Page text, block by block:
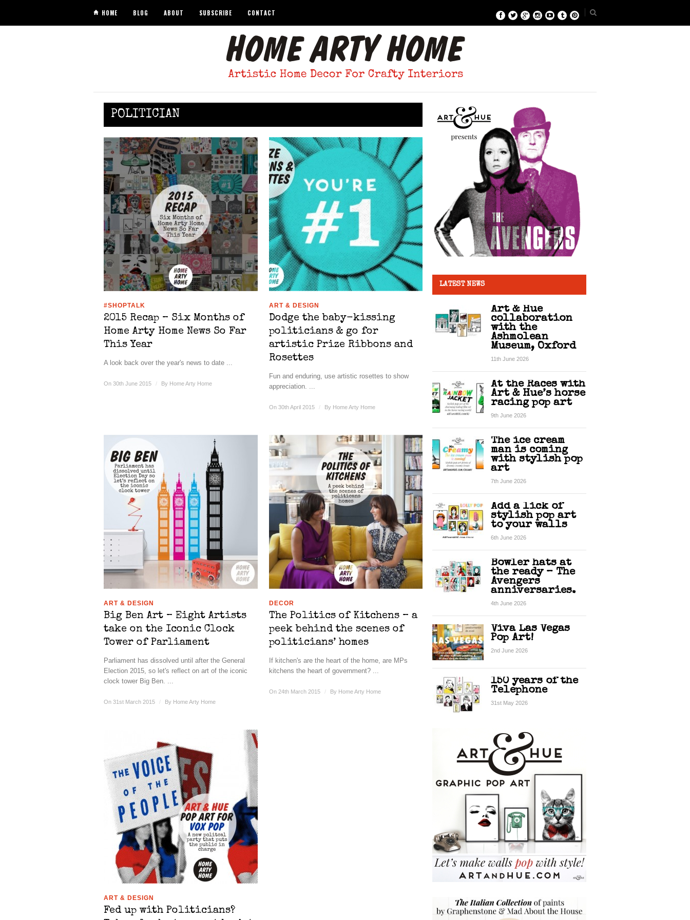
HOME BLOG ABOUT SUBSCRIBE CONTACT
POLITICIAN
#SHOPTALK
2015 Recap – Six Months of
Home Arty Home News So Far
This Year
A look back over the year's news to date ...
On 30th June 2015 / By Home Arty Home
ART & DESIGN
Dodge the baby-kissing
politicians & go for
artistic Prize Ribbons and
Rosettes
Fun and enduring, use artistic rosettes to show
appreciation. ...
On 30th April 2015 / By Home Arty Home
ART & DESIGN
Big Ben Art – Eight Artists
take on the Iconic Clock
Tower of Parliament
Parliament has dissolved until after the General
Election 2015, so let's reflect on art of the iconic
clock tower Big Ben. ...
On 31st March 2015 / By Home Arty Home
DECOR
The Politics of Kitchens – a
peek behind the scenes of
politicians’ homes
If kitchen's are the heart of the home, are MPs
kitchens the heart of government? ...
On 24th March 2015 / By Home Arty Home
ART & DESIGN
Fed up with Politicians?
LATEST NEWS
Art & Hue
collaboration
with the
Ashmolean
Museum, Oxford
11th June 2026
At the Races with
Art & Hue’s horse
racing pop art
9th June 2026
The ice cream
man is coming
with stylish pop
art
7th June 2026
Add a lick of
stylish pop art
to your walls
6th June 2026
Bowler hats at
the ready – The
Avengers
anniversaries.
4th June 2026
Viva Las Vegas
Pop Art!
2nd June 2026
150 years of the
Telephone
31st May 2026